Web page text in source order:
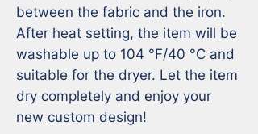
between the fabric and the iron.
After heat setting, the item will be
washable up to 104 °F/40 °C and
suitable for the dryer. Let the item
dry completely and enjoy your
new custom design!